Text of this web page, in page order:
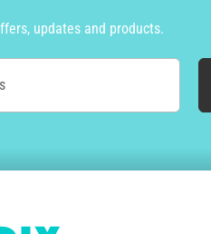
updates and products.